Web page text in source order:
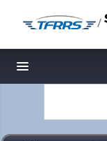
/
Toggle